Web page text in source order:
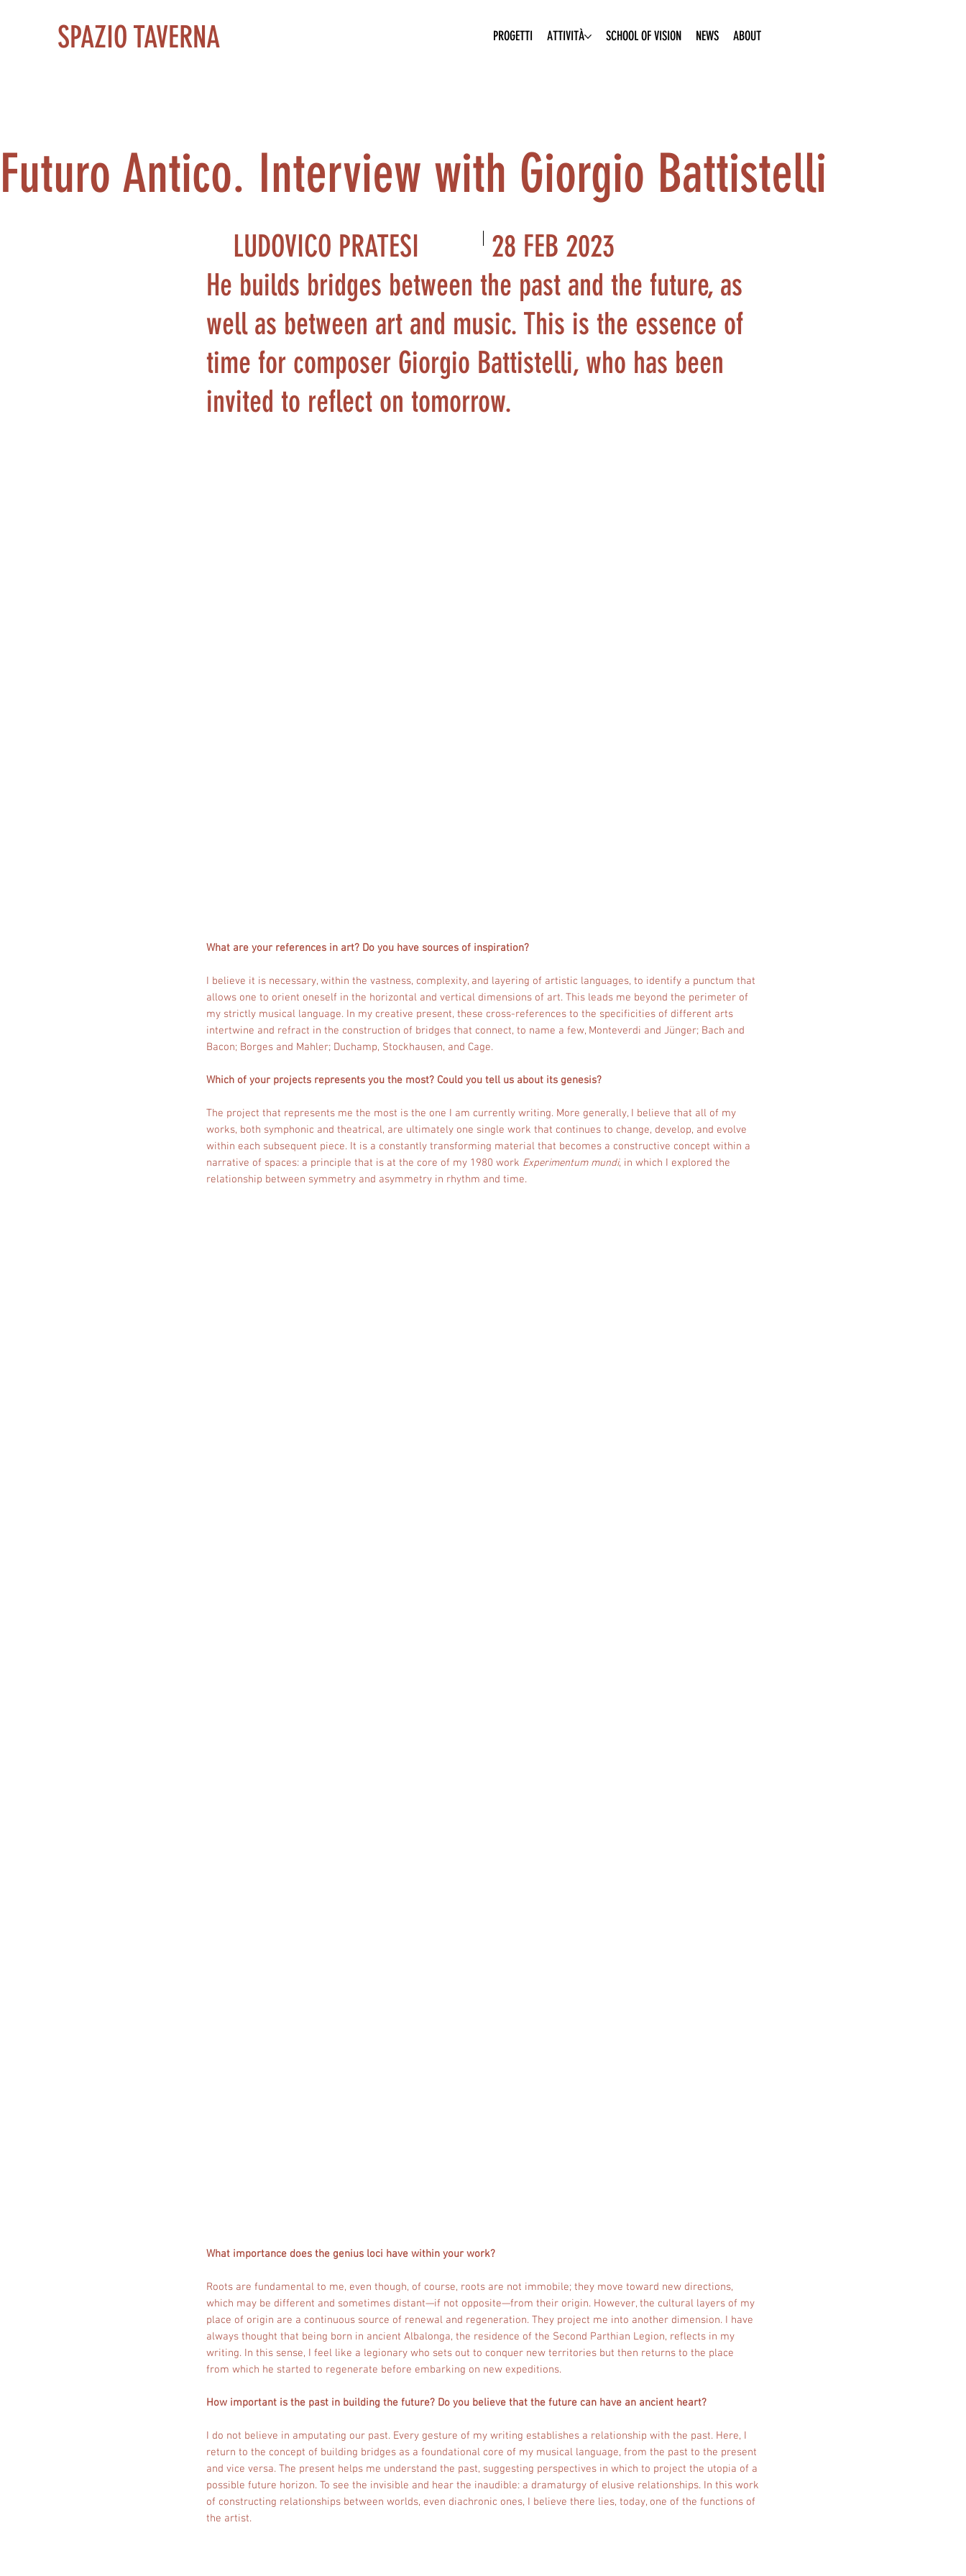
SPAZIO TAVERNA PROGETTI ATTIVITÀ SCHOOL OF VISION NEWS ABOUT
Futuro Antico. Interview with Giorgio Battistelli
28 FEB 2023
LUDOVICO PRATESI
He builds bridges between the past and the future, as
well as between art and music. This is the essence of
time for composer Giorgio Battistelli, who has been
invited to reflect on tomorrow.
What are your references in art? Do you have sources of inspiration?
I believe it is necessary, within the vastness, complexity, and layering of artistic languages, to identify a punctum that
allows one to orient oneself in the horizontal and vertical dimensions of art. This leads me beyond the perimeter of
my strictly musical language. In my creative present, these cross-references to the specificities of different arts
intertwine and refract in the construction of bridges that connect, to name a few, Monteverdi and Jünger; Bach and
Bacon; Borges and Mahler; Duchamp, Stockhausen, and Cage.
Which of your projects represents you the most? Could you tell us about its genesis?
The project that represents me the most is the one I am currently writing. More generally, I believe that all of my
works, both symphonic and theatrical, are ultimately one single work that continues to change, develop, and evolve
within each subsequent piece. It is a constantly transforming material that becomes a constructive concept within a
narrative of spaces: a principle that is at the core of my 1980 work Experimentum mundi, in which I explored the
relationship between symmetry and asymmetry in rhythm and time.
What importance does the genius loci have within your work?
Roots are fundamental to me, even though, of course, roots are not immobile; they move toward new directions,
which may be different and sometimes distant—if not opposite—from their origin. However, the cultural layers of my
place of origin are a continuous source of renewal and regeneration. They project me into another dimension. I have
always thought that being born in ancient Albalonga, the residence of the Second Parthian Legion, reflects in my
writing. In this sense, I feel like a legionary who sets out to conquer new territories but then returns to the place
from which he started to regenerate before embarking on new expeditions.
How important is the past in building the future? Do you believe that the future can have an ancient heart?
I do not believe in amputating our past. Every gesture of my writing establishes a relationship with the past. Here, I
return to the concept of building bridges as a foundational core of my musical language, from the past to the present
and vice versa. The present helps me understand the past, suggesting perspectives in which to project the utopia of a
possible future horizon. To see the invisible and hear the inaudible: a dramaturgy of elusive relationships. In this work
of constructing relationships between worlds, even diachronic ones, I believe there lies, today, one of the functions of
the artist.